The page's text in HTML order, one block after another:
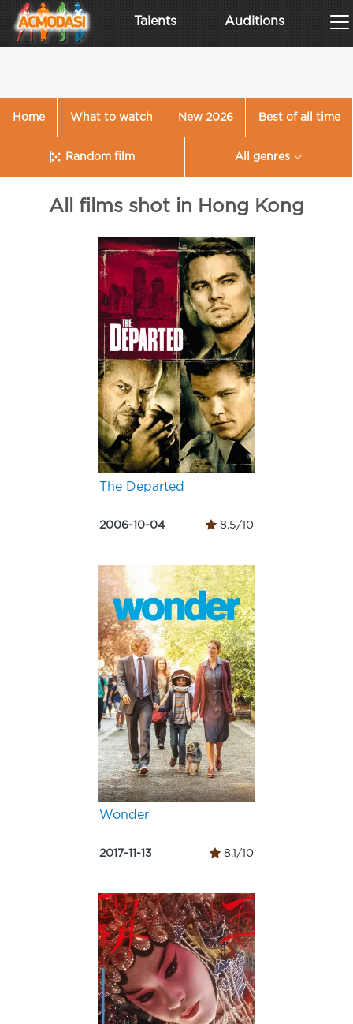
Talents Auditions
Home What to watch New 2026 Best of all time
Random film All genres
All films shot in Hong Kong
The Departed
2006-10-04 8.5/10
Wonder
2017-11-13 8.1/10